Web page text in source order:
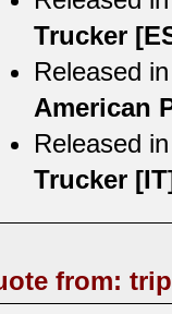
Trucker
Released
American
Released
Trucker
from: